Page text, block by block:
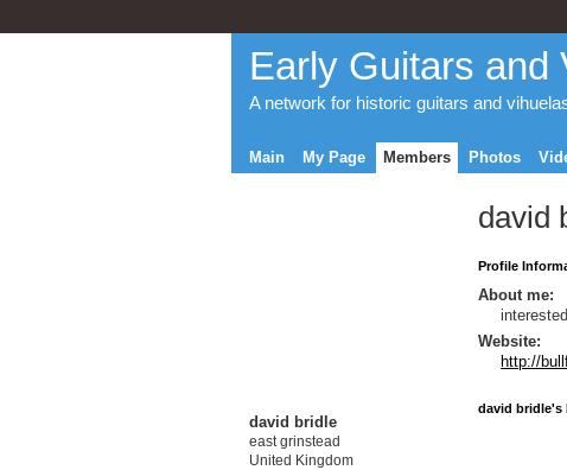
Early Guitars and
A network for historic guitars and
Main My Page Members Photos
david bridle
east grinstead
United Kingdom
david
Profile
About me:
Website:
http://
david bridle's